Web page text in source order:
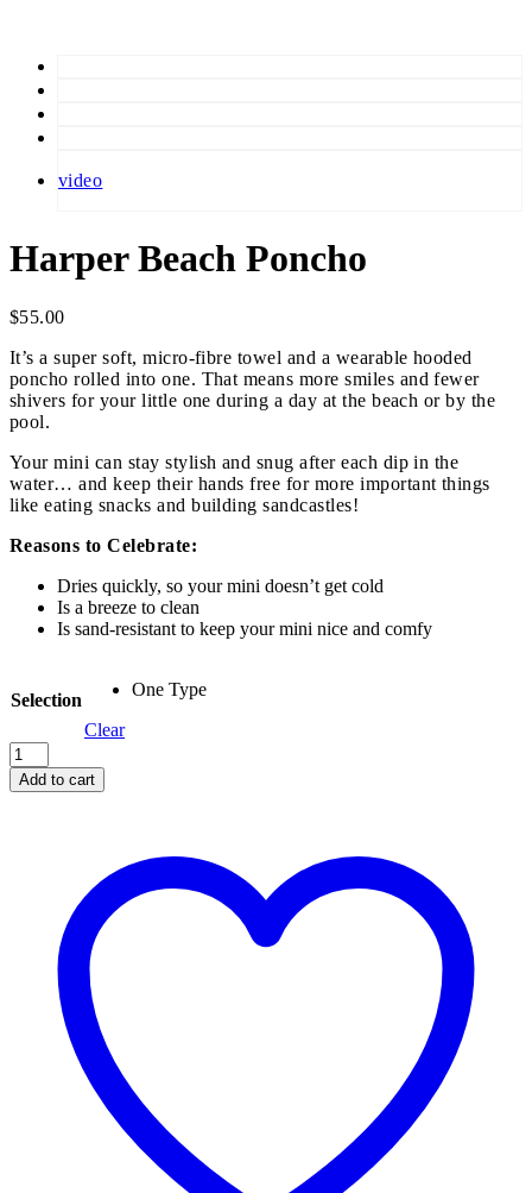
video
Harper Beach Poncho
$55.00
It’s a super soft, micro-fibre towel and a wearable hooded
poncho rolled into one. That means more smiles and fewer
shivers for your little one during a day at the beach or by the
pool.
Your mini can stay stylish and snug after each dip in the
water… and keep their hands free for more important things
like eating snacks and building sandcastles!
Reasons to Celebrate:
Dries quickly, so your mini doesn’t get cold
Is a breeze to clean
Is sand-resistant to keep your mini nice and comfy
Selection
One Type
Clear
Harper
Beach
Poncho
Add to cart